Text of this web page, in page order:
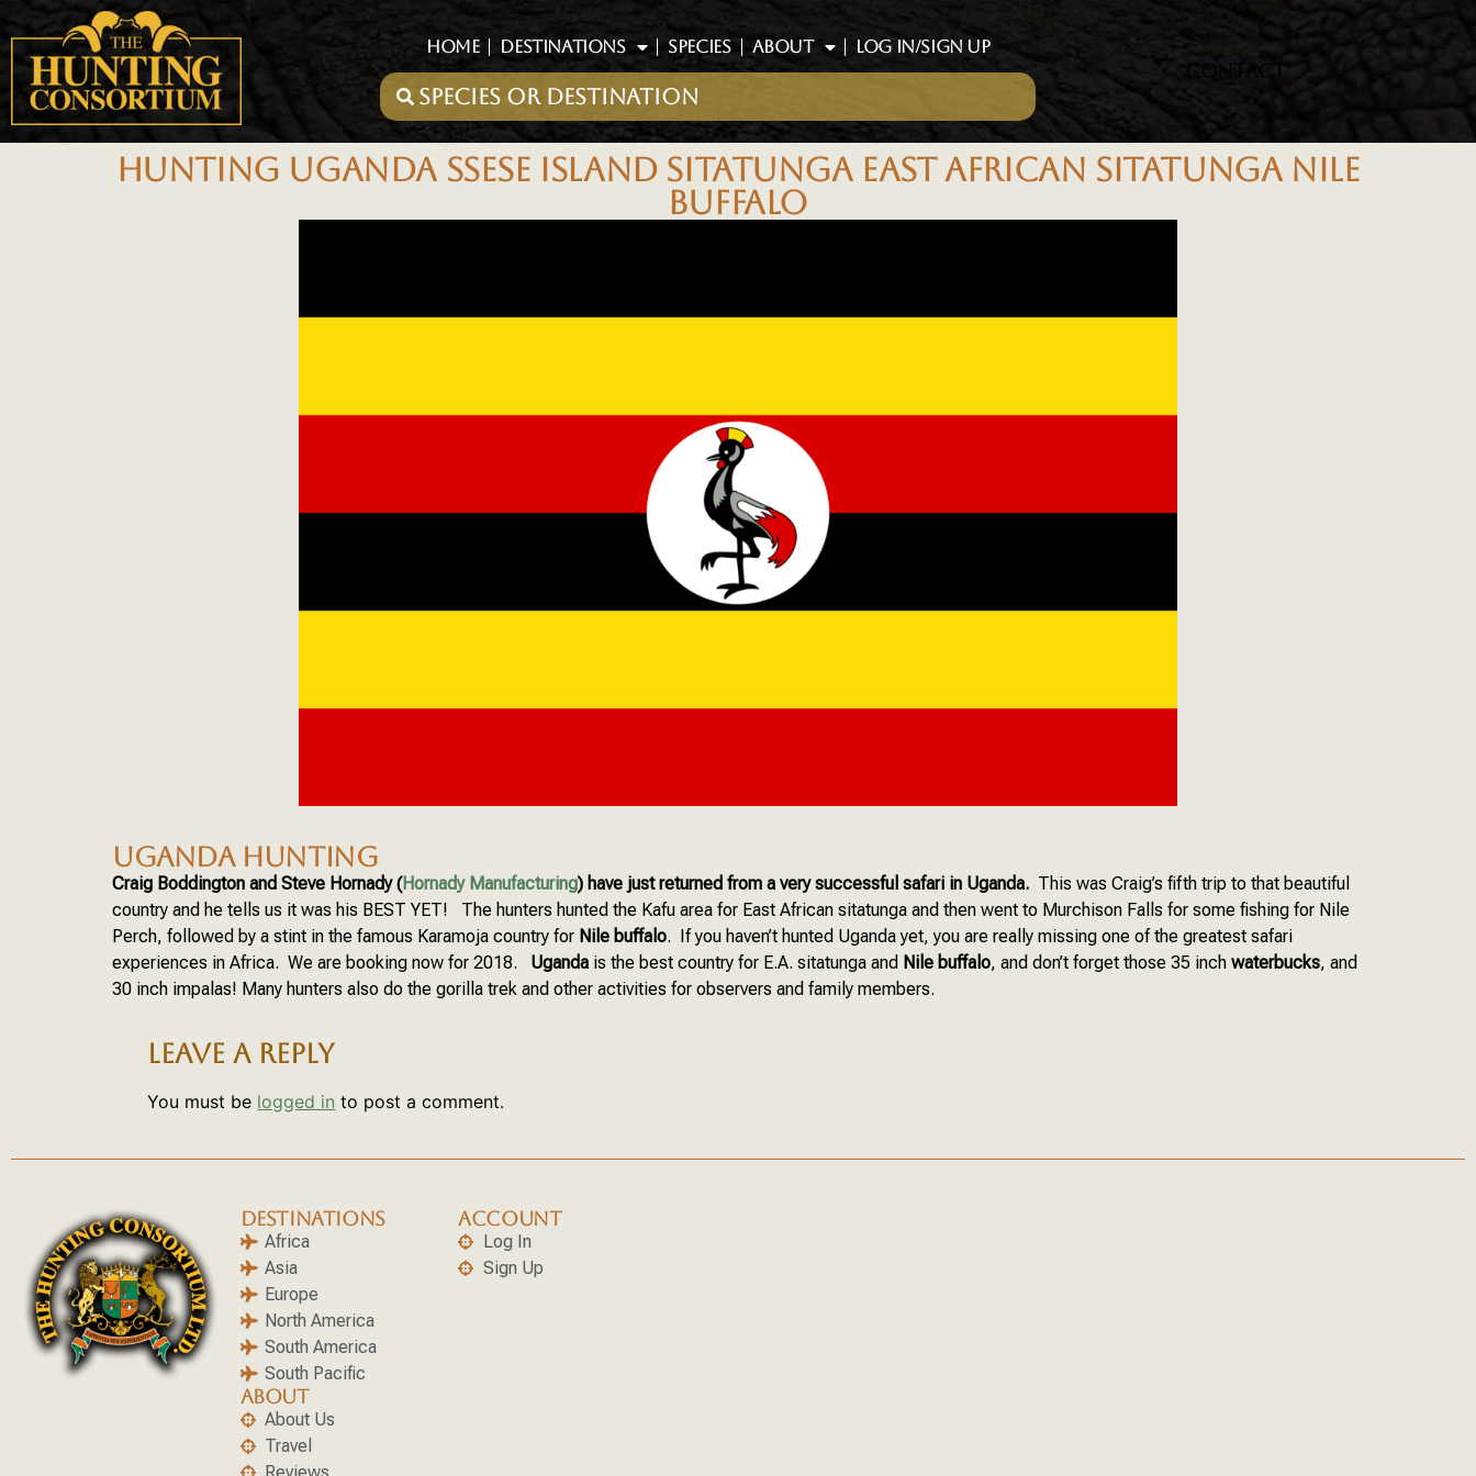
HOME DESTINATIONS SPECIES ABOUT LOG IN/SIGN UP
CONTACT
HUNTING UGANDA SSESE ISLAND SITATUNGA EAST AFRICAN SITATUNGA NILE
BUFFALO
UGANDA HUNTING
Craig Boddington and Steve Hornady (Hornady Manufacturing) have just returned from a very successful safari in Uganda. This was Craig’s fifth trip to that beautiful
country and he tells us it was his BEST YET! The hunters hunted the Kafu area for East African sitatunga and then went to Murchison Falls for some fishing for Nile
Perch, followed by a stint in the famous Karamoja country for Nile buffalo. If you haven’t hunted Uganda yet, you are really missing one of the greatest safari
experiences in Africa. We are booking now for 2018. Uganda is the best country for E.A. sitatunga and Nile buffalo, and don’t forget those 35 inch waterbucks, and
30 inch impalas! Many hunters also do the gorilla trek and other activities for observers and family members.
LEAVE A REPLY
You must be logged in to post a comment.
DESTINATIONS
Africa
Asia
Europe
North America
South America
South Pacific
ABOUT
About Us
Travel
Reviews
ACCOUNT
Log In
Sign Up